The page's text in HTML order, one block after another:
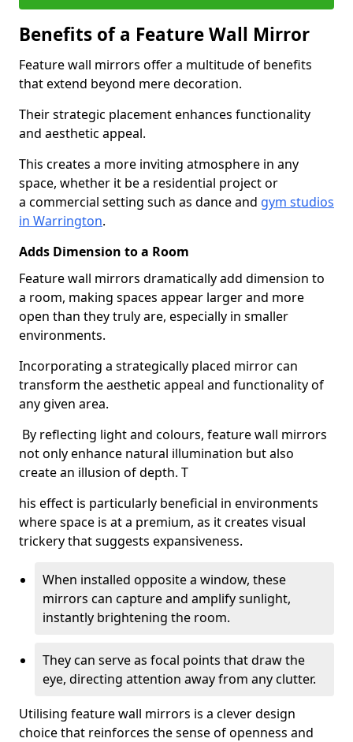
Benefits of a Feature Wall Mirror
Feature wall mirrors offer a multitude of benefits
that extend beyond mere decoration.
Their strategic placement enhances functionality
and aesthetic appeal.
This creates a more inviting atmosphere in any
space, whether it be a residential project or
a commercial setting such as dance and gym studios
in Warrington.
Adds Dimension to a Room
Feature wall mirrors dramatically add dimension to
a room, making spaces appear larger and more
open than they truly are, especially in smaller
environments.
Incorporating a strategically placed mirror can
transform the aesthetic appeal and functionality of
any given area.
By reflecting light and colours, feature wall mirrors
not only enhance natural illumination but also
create an illusion of depth. T
his effect is particularly beneficial in environments
where space is at a premium, as it creates visual
trickery that suggests expansiveness.
When installed opposite a window, these
mirrors can capture and amplify sunlight,
instantly brightening the room.
They can serve as focal points that draw the
eye, directing attention away from any clutter.
Utilising feature wall mirrors is a clever design
choice that reinforces the sense of openness and